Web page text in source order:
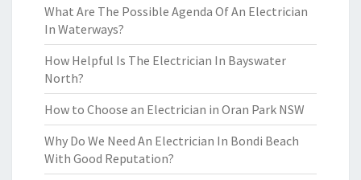
What Are The Possible Agenda Of An Electrician
In Waterways?
How Helpful Is The Electrician In Bayswater
North?
How to Choose an Electrician in Oran Park NSW
Why Do We Need An Electrician In Bondi Beach
With Good Reputation?